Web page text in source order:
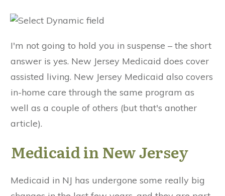
I'm not going to hold you in suspense – the short
answer is yes. New Jersey Medicaid does cover
assisted living. New Jersey Medicaid also covers
in-home care through the same program as
well as a couple of others (but that's another
article).
Medicaid in New Jersey
Medicaid in NJ has undergone some really big